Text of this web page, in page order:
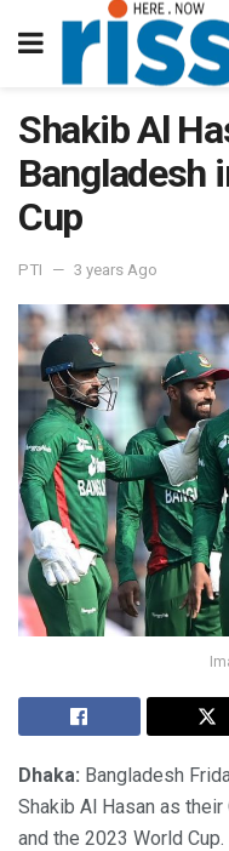
Shakib Al
Bangladesh
Cup
PTI 3 years Ago
Dhaka: Bangladesh
Shakib Al Hasan as
and the 2023 World Cup.